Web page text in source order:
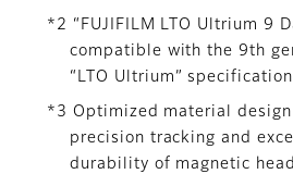
*2 “FUJIFILM LTO Ultrium 9
compatible with the 9th
“LTO Ultrium”
*3 Optimized material
precision tracking and
durability of magnetic